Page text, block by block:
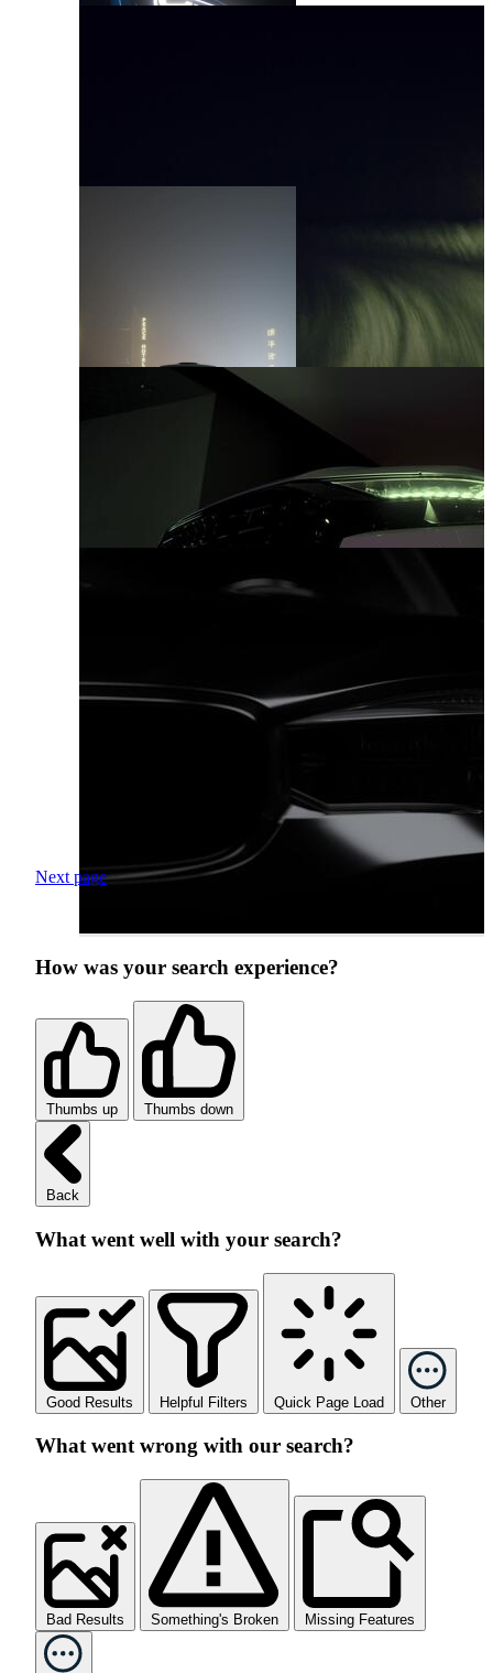
Next page
How was your search experience?
Thumbs up Thumbs down
Back
What went well with your search?
Good Results Helpful Filters Quick Page Load Other
What went wrong with our search?
Bad Results Something's Broken Missing Features